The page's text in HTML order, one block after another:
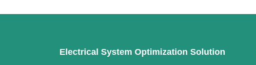
Electrical System Optimization Solution